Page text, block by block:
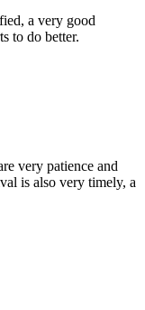
a very good
to do better.
very patience and
is also very timely, a